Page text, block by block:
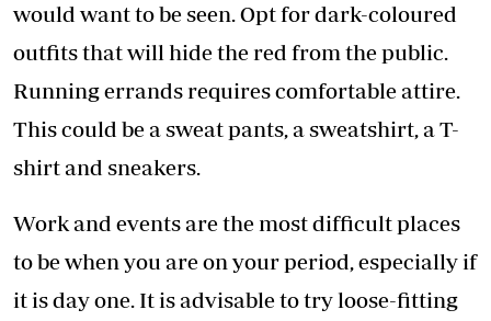
would want to be seen. Opt for dark-coloured
outfits that will hide the red from the public.
Running errands requires comfortable attire.
This could be a sweat pants, a sweatshirt, a T-
shirt and sneakers.
Work and events are the most difficult places
to be when you are on your period, especially if
it is day one. It is advisable to try loose-fitting